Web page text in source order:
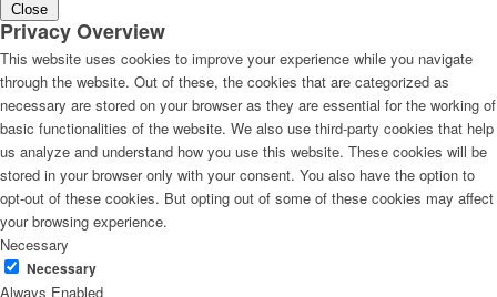
Close
Privacy Overview
This website uses cookies to improve your experience while you navigate
through the website. Out of these, the cookies that are categorized as
necessary are stored on your browser as they are essential for the working of
basic functionalities of the website. We also use third-party cookies that help
us analyze and understand how you use this website. These cookies will be
stored in your browser only with your consent. You also have the option to
opt-out of these cookies. But opting out of some of these cookies may affect
your browsing experience.
Necessary
Necessary
Always Enabled